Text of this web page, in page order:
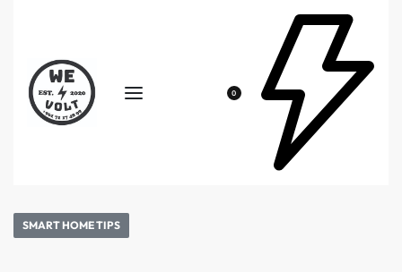
0
SMART HOME TIPS